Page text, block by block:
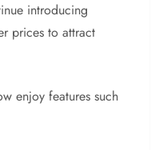
introducing
prices to attract
enjoy features such